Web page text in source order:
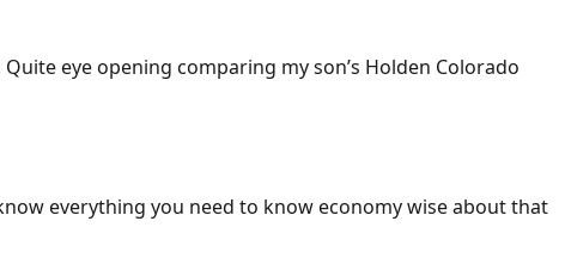
eye opening comparing my son’s Holden Colorado
everything you need to know economy wise about that